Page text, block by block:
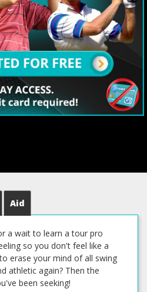
Aid
a wait to learn a tour pro
so you don't feel like a
erase your mind of all swing
athletic again? Then the
been seeking!